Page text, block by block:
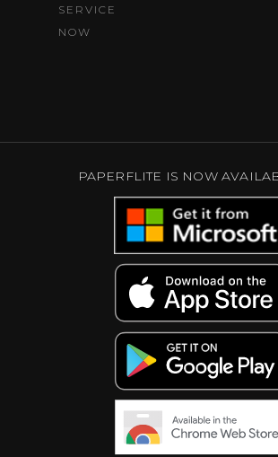
SERVICE
NOW
PAPERFLITE IS NOW